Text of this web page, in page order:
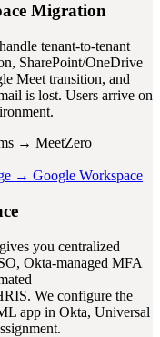
Migration
tenant-to-tenant
SharePoint/OneDrive
Meet transition, and
is lost. Users arrive on
→ MeetZero
→ Google Workspace
you centralized
Okta-managed MFA
We configure the
app in Okta, Universal